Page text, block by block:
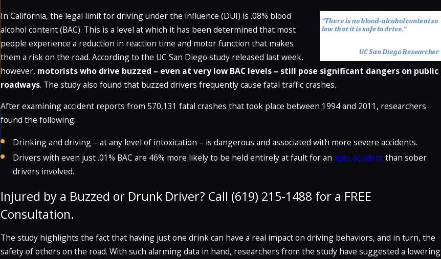
In California, the legal limit for driving under the influence (DUI) is .08% blood
alcohol content (BAC). This is a level at which it has been determined that most
people experience a reduction in reaction time and motor function that makes
them a risk on the road. According to the UC San Diego study released last week,
however, motorists who drive buzzed – even at very low BAC levels – still pose significant dangers on public
roadways. The study also found that buzzed drivers frequently cause fatal traffic crashes.
After examining accident reports from 570,131 fatal crashes that took place between 1994 and 2011, researchers
found the following:
Drinking and driving – at any level of intoxication – is dangerous and associated with more severe accidents.
Drivers with even just .01% BAC are 46% more likely to be held entirely at fault for an auto accidentthan sober
drivers involved.
Injured by a Buzzed or Drunk Driver? Call (619) 215-1488 for a FREE
Consultation.
The study highlights the fact that having just one drink can have a real impact on driving behaviors, and in turn, the
safety of others on the road. With such alarming data in hand, researchers from the study have suggested a lowering
Aug 21, 2025
Attorney Craig McClellan Recognized by The
READ MORE
Jun 29, 2023